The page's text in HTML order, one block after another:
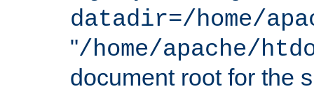
datadir=/home/
"/home/apache/
document root for the